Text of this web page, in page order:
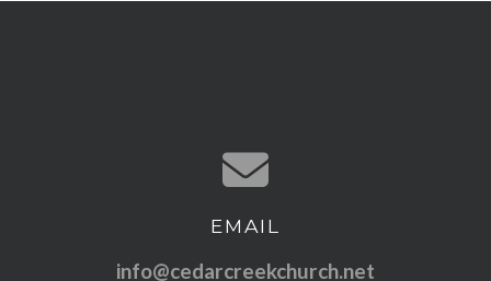
Contact us via email
EMAIL
info@cedarcreekchurch.net